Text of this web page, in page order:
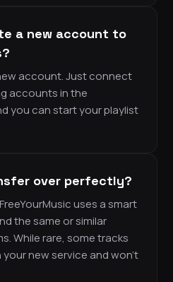
a new account to
account. Just connect
accounts in the
you can start your playlist
over perfectly?
uses a smart
the same or similar
While rare, some tracks
new service and won’t